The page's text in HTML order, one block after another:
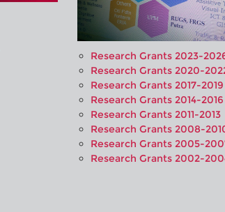
Research Grants 2023-
Research Grants 2020-
Research Grants 2017-2019
Research Grants 2014-2016
Research Grants 2011-2013
Research Grants 2008-
Research Grants 2005-
Research Grants 2002-